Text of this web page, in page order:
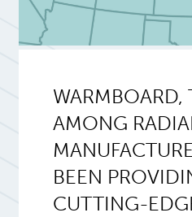
WARMBOARD,
AMONG
BEEN
CUTTING-